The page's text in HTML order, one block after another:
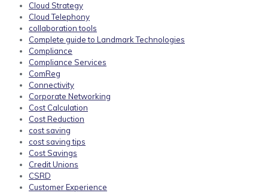
Cloud Strategy
Cloud Telephony
collaboration tools
Complete guide to Landmark Technologies
Compliance
Compliance Services
ComReg
Connectivity
Corporate Networking
Cost Calculation
Cost Reduction
cost saving
cost saving tips
Cost Savings
Credit Unions
CSRD
Customer Experience